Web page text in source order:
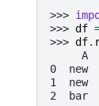
>>>
>>> df
>>> df.
A
0  new
1  new
2  bar